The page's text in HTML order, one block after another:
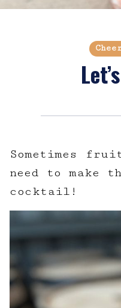
Sometimes
need to make
cocktail!